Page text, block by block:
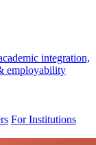
integration,
employability
For Institutions